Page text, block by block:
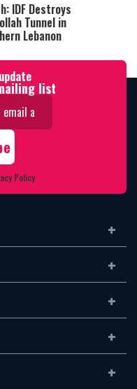
IDF Destroys
Tunnel in
Lebanon
list
Policy